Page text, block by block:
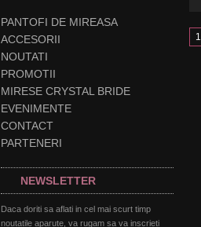
PANTOFI DE MIREASA
ACCESORII
NOUTATI
PROMOTII
MIRESE CRYSTAL BRIDE
EVENIMENTE
CONTACT
PARTENERI
NEWSLETTER
Daca doriti sa aflati in cel mai scurt timp
noutatile aparute, va rugam sa va inscrieti
1